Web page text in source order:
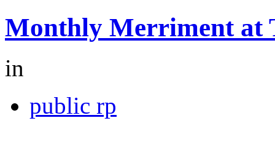
Monthly Merriment at
in
public rp